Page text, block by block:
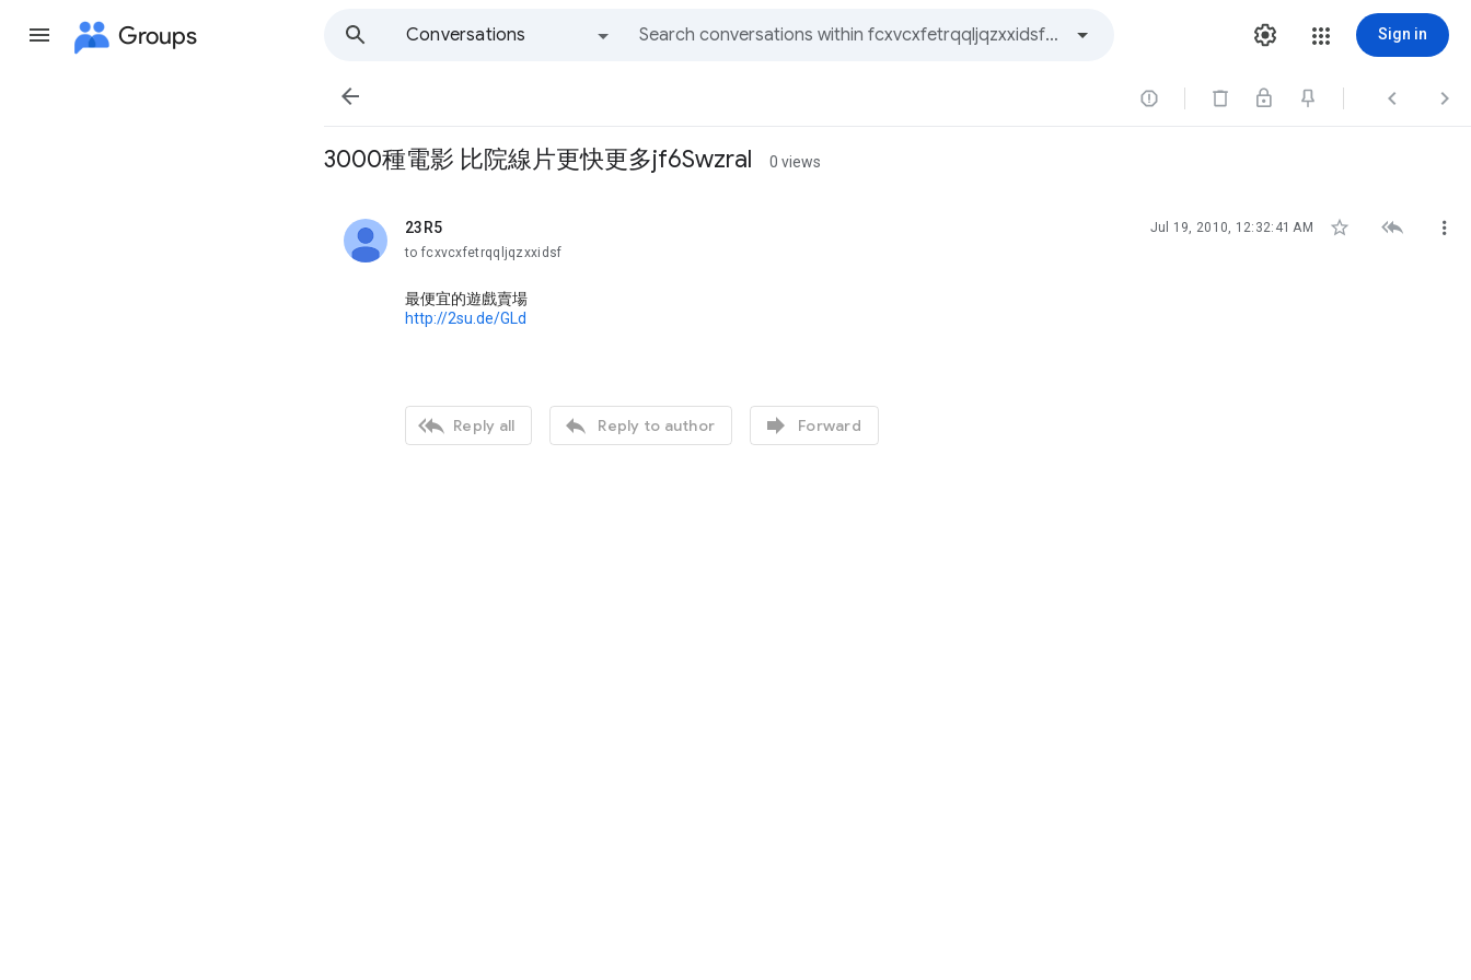
Groups
Conversations
Sign in
   
3000種電影 比院線片更快更多jf6Swzral 0 views
23R5
unread, Jul 19, 2010, 12:32:41 AM   
to fcxvcxfetrqqljqzxxidsf
最便宜的遊戲賣場
http://2su.de/GLd
 Reply all  Reply to author  Forward